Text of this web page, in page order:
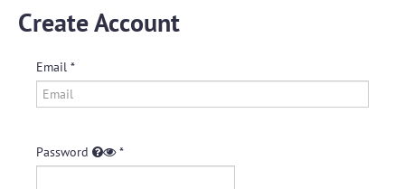
Log In
Create Account
Email
Password